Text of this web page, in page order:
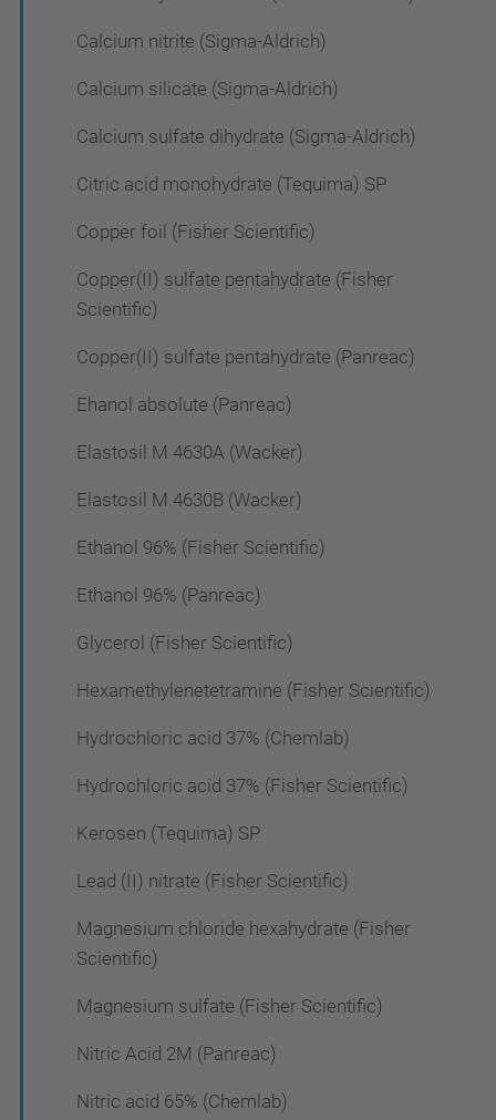
Calcium nitrite (Sigma-Aldrich)
Calcium silicate (Sigma-Aldrich)
Calcium sulfate dihydrate (Sigma-Aldrich)
Citric acid monohydrate (Tequima) SP
Copper foil (Fisher Scientific)
Copper(II) sulfate pentahydrate (Fisher
Scientific)
Copper(II) sulfate pentahydrate (Panreac)
Ehanol absolute (Panreac)
Elastosil M 4630A (Wacker)
Elastosil M 4630B (Wacker)
Ethanol 96% (Fisher Scientific)
Ethanol 96% (Panreac)
Glycerol (Fisher Scientific)
Hexamethylenetetramine (Fisher Scientific)
Hydrochloric acid 37% (Chemlab)
Hydrochloric acid 37% (Fisher Scientific)
Kerosen (Tequima) SP
Lead (II) nitrate (Fisher Scientific)
Magnesium chloride hexahydrate (Fisher
Scientific)
Magnesium sulfate (Fisher Scientific)
Nitric Acid 2M (Panreac)
Nitric acid 65% (Chemlab)